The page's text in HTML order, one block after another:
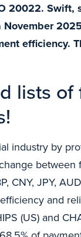
20022. Swift,
November
efficiency.
lists of
industry by
between
CNY, JPY,
and
(US) and